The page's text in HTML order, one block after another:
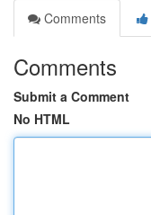
Comments
Comments
Submit a Comment
No HTML